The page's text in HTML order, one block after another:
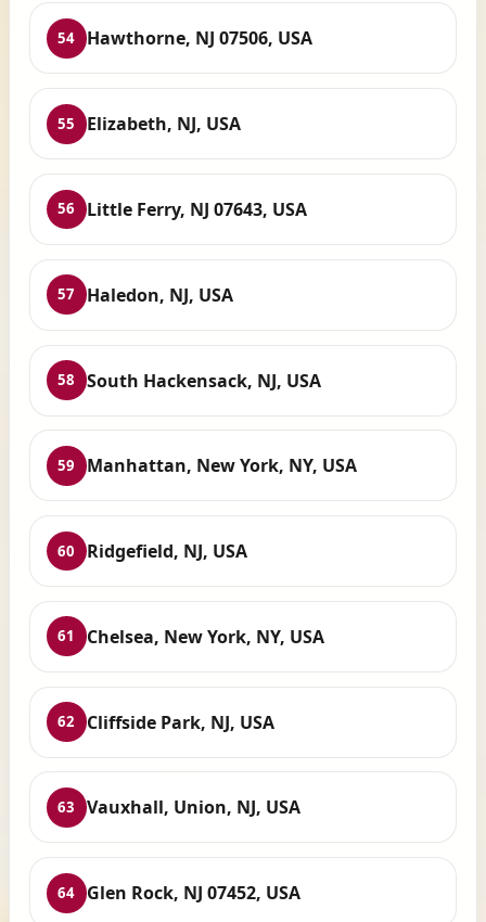
54 Hawthorne, NJ 07506, USA
55 Elizabeth, NJ, USA
56 Little Ferry, NJ 07643, USA
57 Haledon, NJ, USA
58 South Hackensack, NJ, USA
59 Manhattan, New York, NY, USA
60 Ridgefield, NJ, USA
61 Chelsea, New York, NY, USA
62 Cliffside Park, NJ, USA
63 Vauxhall, Union, NJ, USA
64 Glen Rock, NJ 07452, USA